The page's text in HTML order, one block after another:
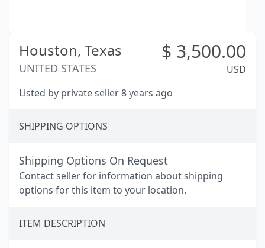
Houston, Texas
UNITED STATES
$ 3,500.00
USD
Listed by private seller 8 years ago
SHIPPING OPTIONS
Shipping Options On Request
Contact seller for information about shipping
options for this item to your location.
ITEM DESCRIPTION